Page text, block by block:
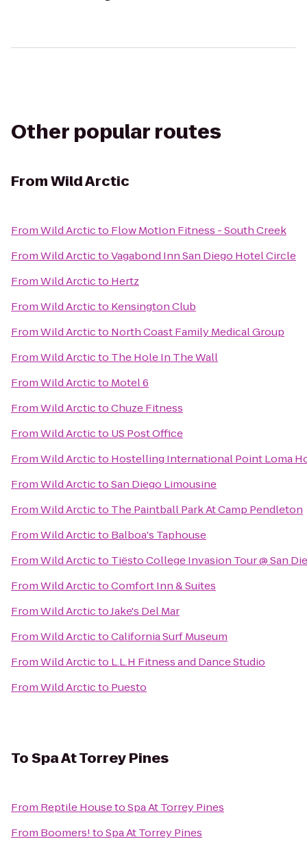
Other popular routes
FromWild Arctic
FromWild Arcticto Flow MotIon Fitness - South Creek
FromWild ArctictoVagabond Inn San Diego Hotel Circle
FromWild Arcticto Hertz
FromWild Arcticto Kensington Club
FromWild Arcticto North Coast Family Medical Group
FromWild Arcticto The Hole In The Wall
FromWild Arcticto Motel 6
FromWild ArctictoChuze Fitness
FromWild Arcticto US Post Office
FromWild Arcticto Hostelling International Point Loma
FromWild ArctictoSan Diego Limousine
FromWild Arcticto The Paintball Park At Camp Pendleton
FromWild Arcticto Balboa's Taphouse
FromWild Arcticto Tiësto College Invasion Tour @ San
FromWild ArctictoComfort Inn & Suites
FromWild ArctictoJake's Del Mar
FromWild ArctictoCalifornia Surf Museum
FromWild Arcticto L.L.H Fitness and Dance Studio
FromWild Arcticto Puesto
ToSpa At Torrey Pines
From Reptile HousetoSpa At Torrey Pines
From Boomers!toSpa At Torrey Pines